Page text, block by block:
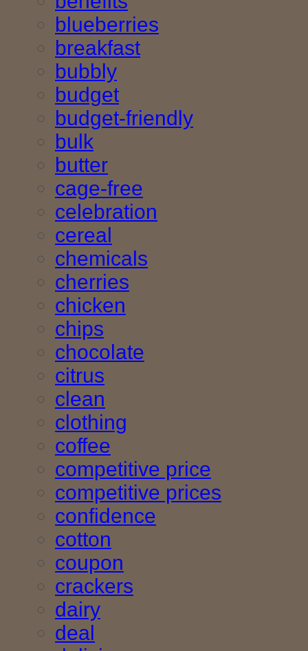
blueberries
breakfast
bubbly
budget
budget-friendly
bulk
butter
cage-free
celebration
cereal
chemicals
cherries
chicken
chips
chocolate
citrus
clean
clothing
coffee
competitive price
competitive prices
confidence
cotton
coupon
crackers
dairy
deal